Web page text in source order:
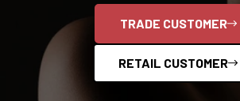
TRADE CUSTOMER
RETAIL CUSTOMER